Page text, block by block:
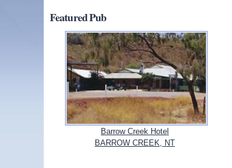
Featured Pub
Barrow Creek Hotel
BARROW CREEK, NT